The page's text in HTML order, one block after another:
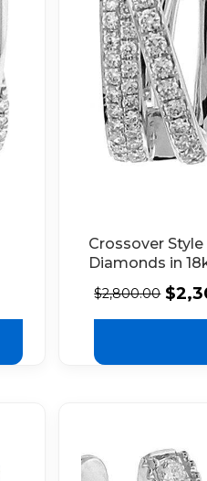
Crossover
Diamonds in
$2,800.00 $